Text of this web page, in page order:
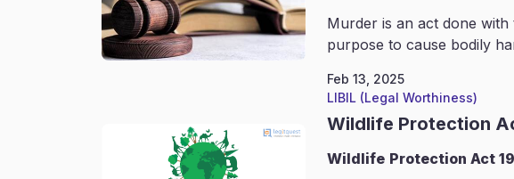
Murder is an act done
purpose to cause bodily
Feb 13, 2025
LIBIL (Legal Worthiness)
Wildlife Protection
Wildlife Protection Act